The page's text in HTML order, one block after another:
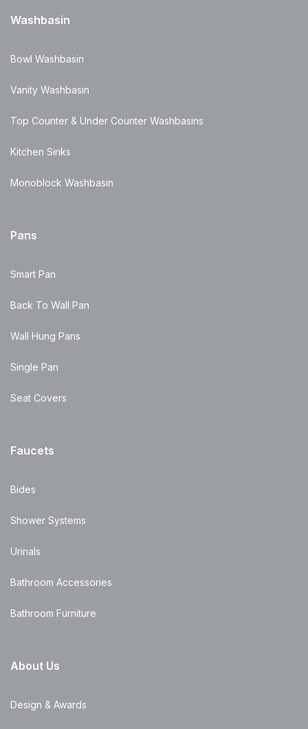
Washbasin
Bowl Washbasin
Vanity Washbasin
Top Counter & Under Counter Washbasins
Kitchen Sinks
Monoblock Washbasin
Pans
Smart Pan
Back To Wall Pan
Wall Hung Pans
Single Pan
Seat Covers
Faucets
Bides
Shower Systems
Urinals
Bathroom Accessories
Bathroom Furniture
About Us
Design & Awards